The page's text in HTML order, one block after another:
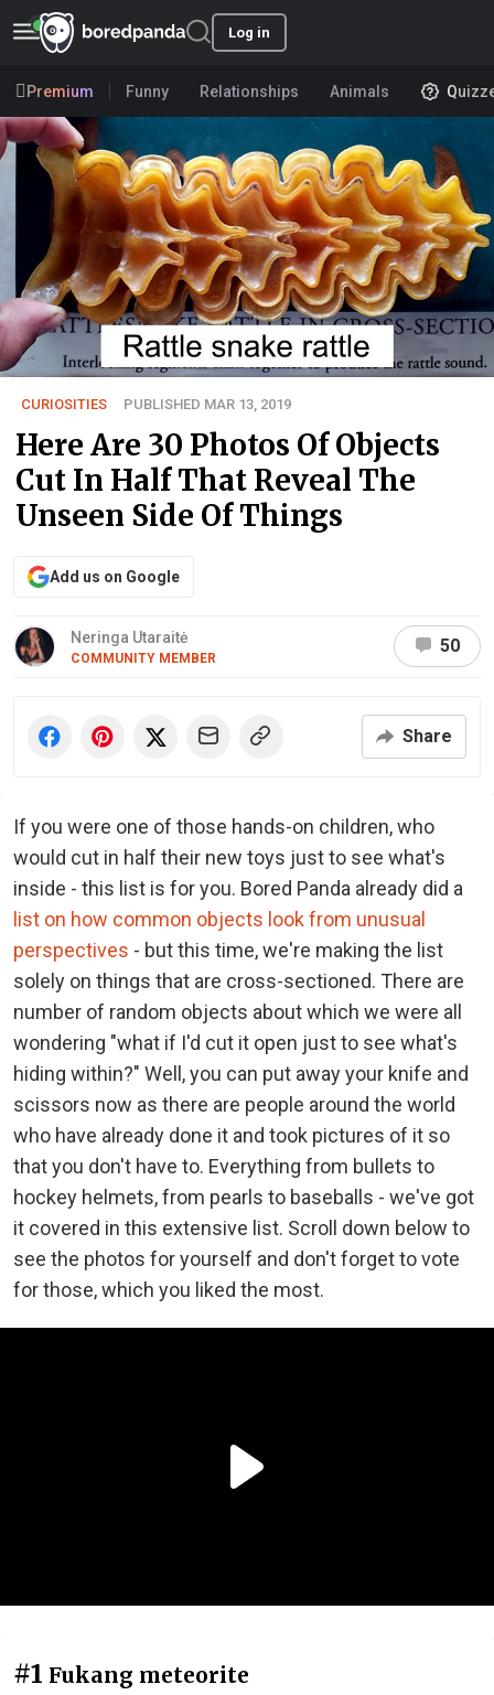
Log in
Premium Funny Relationships Animals
CURIOSITIES PUBLISHED MAR 13, 2019
Here Are 30 Photos Of Objects
Cut In Half That Reveal The
Unseen Side Of Things
Add us on Google
Neringa Utaraitė
COMMUNITY MEMBER
50
Share
If you were one of those hands-on children, who
would cut in half their new toys just to see what's
inside - this list is for you. Bored Panda already did a
list on how common objects look from unusual
perspectives - but this time, we're making the list
solely on things that are cross-sectioned. There are
number of random objects about which we were all
wondering "what if I'd cut it open just to see what's
hiding within?" Well, you can put away your knife and
scissors now as there are people around the world
who have already done it and took pictures of it so
that you don't have to. Everything from bullets to
hockey helmets, from pearls to baseballs - we've got
it covered in this extensive list. Scroll down below to
see the photos for yourself and don't forget to vote
for those, which you liked the most.
#1 Fukang meteorite